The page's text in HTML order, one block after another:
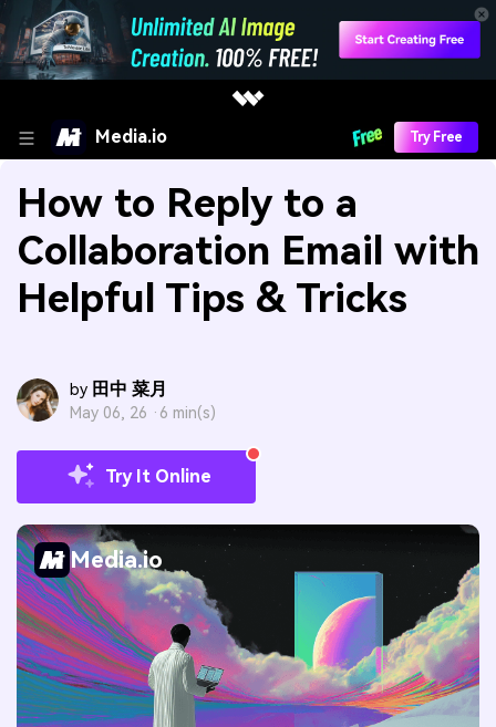
Media.io Try Free
How to Reply to a
Collaboration Email with
Helpful Tips & Tricks
by 田中 菜月
May 06, 26 · 6 min(s)
Try It Online
Media.io